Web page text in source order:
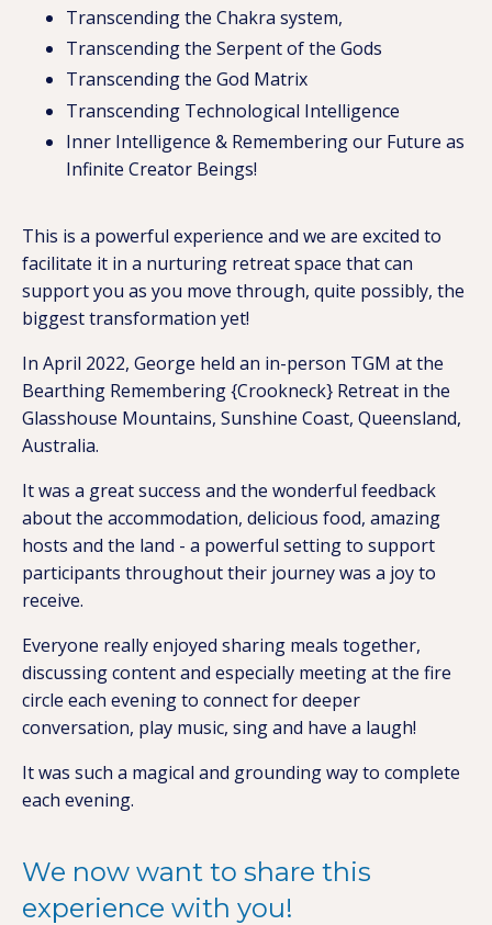
Transcending the Chakra system,
Transcending the Serpent of the Gods
Transcending the God Matrix
Transcending Technological Intelligence
Inner Intelligence & Remembering our Future as
Infinite Creator Beings!
This is a powerful experience and we are excited to
facilitate it in a nurturing retreat space that can
support you as you move through, quite possibly, the
biggest transformation yet!
In April 2022, George held an in-person TGM at the
Bearthing Remembering {Crookneck} Retreat in the
Glasshouse Mountains, Sunshine Coast, Queensland,
Australia.
It was a great success and the wonderful feedback
about the accommodation, delicious food, amazing
hosts and the land - a powerful setting to support
participants throughout their journey was a joy to
receive.
Everyone really enjoyed sharing meals together,
discussing content and especially meeting at the fire
circle each evening to connect for deeper
conversation, play music, sing and have a laugh!
It was such a magical and grounding way to complete
each evening.
We now want to share this
experience with you!